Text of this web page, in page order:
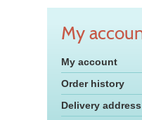
My
My account
Order history
Delivery address